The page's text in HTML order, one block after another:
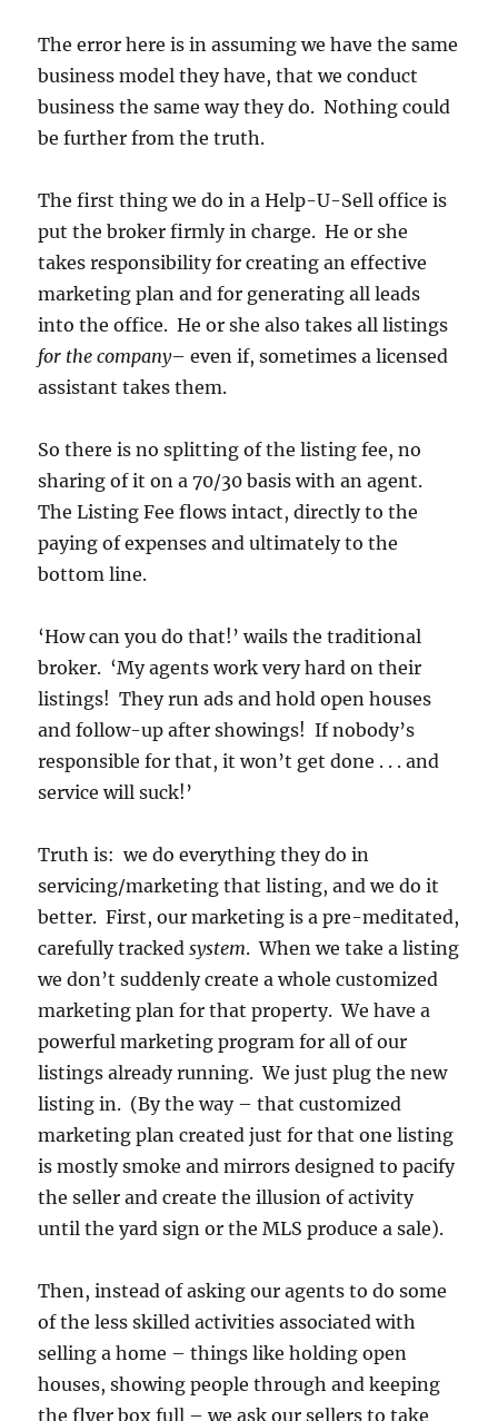
The error here is in assuming we have the same
business model they have, that we conduct
business the same way they do. Nothing could
be further from the truth.
The first thing we do in a Help-U-Sell office is
put the broker firmly in charge. He or she
takes responsibility for creating an effective
marketing plan and for generating all leads
into the office. He or she also takes all listings
for the company– even if, sometimes a licensed
assistant takes them.
So there is no splitting of the listing fee, no
sharing of it on a 70/30 basis with an agent.
The Listing Fee flows intact, directly to the
paying of expenses and ultimately to the
bottom line.
‘How can you do that!’ wails the traditional
broker. ‘My agents work very hard on their
listings! They run ads and hold open houses
and follow-up after showings! If nobody’s
responsible for that, it won’t get done . . . and
service will suck!’
Truth is: we do everything they do in
servicing/marketing that listing, and we do it
better. First, our marketing is a pre-meditated,
carefully trackedsystem. When we take a listing
we don’t suddenly create a whole customized
marketing plan for that property. We have a
powerful marketing program for all of our
listings already running. We just plug the new
listing in. (By the way – that customized
marketing plan created just for that one listing
is mostly smoke and mirrors designed to pacify
the seller and create the illusion of activity
until the yard sign or the MLS produce a sale).
Then, instead of asking our agents to do some
of the less skilled activities associated with
selling a home – things like holding open
houses, showing people through and keeping
the flyer box full – we ask our sellers to take